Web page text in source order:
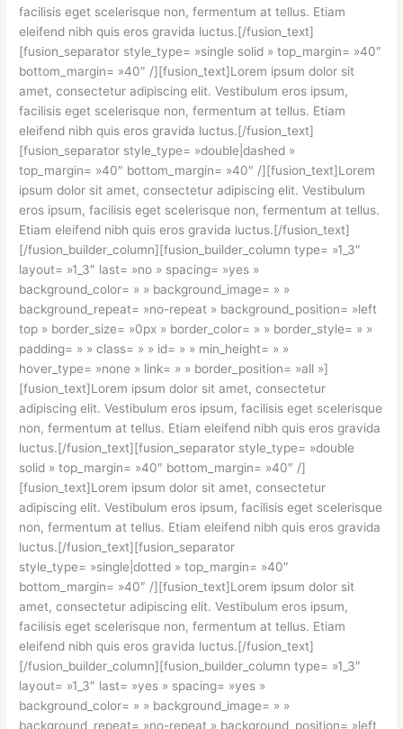
facilisis eget scelerisque non, fermentum at tellus. Etiam
eleifend nibh quis eros gravida luctus.[/fusion_text]
[fusion_separator style_type= »single solid » top_margin= »40″
bottom_margin= »40″ /][fusion_text]Lorem ipsum dolor sit
amet, consectetur adipiscing elit. Vestibulum eros ipsum,
facilisis eget scelerisque non, fermentum at tellus. Etiam
eleifend nibh quis eros gravida luctus.[/fusion_text]
[fusion_separator style_type= »double|dashed »
top_margin= »40″ bottom_margin= »40″ /][fusion_text]Lorem
ipsum dolor sit amet, consectetur adipiscing elit. Vestibulum
eros ipsum, facilisis eget scelerisque non, fermentum at tellus.
Etiam eleifend nibh quis eros gravida luctus.[/fusion_text]
[/fusion_builder_column][fusion_builder_column type= »1_3″
layout= »1_3″ last= »no » spacing= »yes »
background_color= » » background_image= » »
background_repeat= »no-repeat » background_position= »left
top » border_size= »0px » border_color= » » border_style= » »
padding= » » class= » » id= » » min_height= » »
hover_type= »none » link= » » border_position= »all »]
[fusion_text]Lorem ipsum dolor sit amet, consectetur
adipiscing elit. Vestibulum eros ipsum, facilisis eget scelerisque
non, fermentum at tellus. Etiam eleifend nibh quis eros gravida
luctus.[/fusion_text][fusion_separator style_type= »double
solid » top_margin= »40″ bottom_margin= »40″ /]
[fusion_text]Lorem ipsum dolor sit amet, consectetur
adipiscing elit. Vestibulum eros ipsum, facilisis eget scelerisque
non, fermentum at tellus. Etiam eleifend nibh quis eros gravida
luctus.[/fusion_text][fusion_separator
style_type= »single|dotted » top_margin= »40″
bottom_margin= »40″ /][fusion_text]Lorem ipsum dolor sit
amet, consectetur adipiscing elit. Vestibulum eros ipsum,
facilisis eget scelerisque non, fermentum at tellus. Etiam
eleifend nibh quis eros gravida luctus.[/fusion_text]
[/fusion_builder_column][fusion_builder_column type= »1_3″
layout= »1_3″ last= »yes » spacing= »yes »
background_color= » » background_image= » »
background_repeat= »no-repeat » background_position= »left